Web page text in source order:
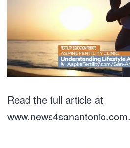
Read the full article at
www.news4sanantonio.com.